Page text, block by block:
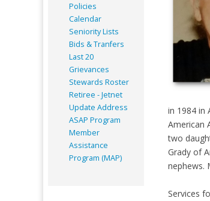
in 1984 in
American
two
Grady of
nephews.
Services
Policies
Calendar
Seniority Lists
Bids & Tranfers
Last 20
Grievances
Stewards Roster
Retiree - Jetnet
Update Address
ASAP Program
Member
Assistance
Program (MAP)